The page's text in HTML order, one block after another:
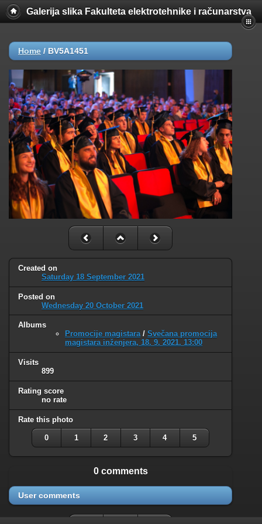
Galerija slika Fakulteta elektrotehnike i računarstva
Home / BV5A1451
Created on
Saturday 18 September 2021
Posted on
Wednesday 20 October 2021
Albums
Promocije magistara/ Svečana promocija
magistara inženjera, 18. 9. 2021. 13:00
Visits
899
Rating score
no rate
Rate this photo
0 1 2 3 4 5
0 comments
User comments